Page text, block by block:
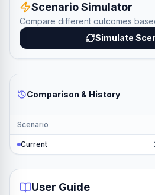
Scenario Simulator
Compare different outcomes
Simulate
Comparison & History
Scenario
Current
User Guide